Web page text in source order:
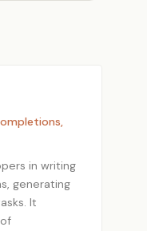
in writing
generating
It